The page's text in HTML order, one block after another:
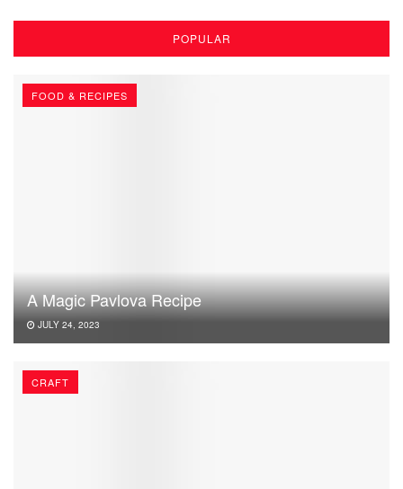
POPULAR
FOOD & RECIPES
A Magic Pavlova Recipe
JULY 24, 2023
CRAFT